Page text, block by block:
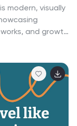
modern, visually
and growth
for a smooth